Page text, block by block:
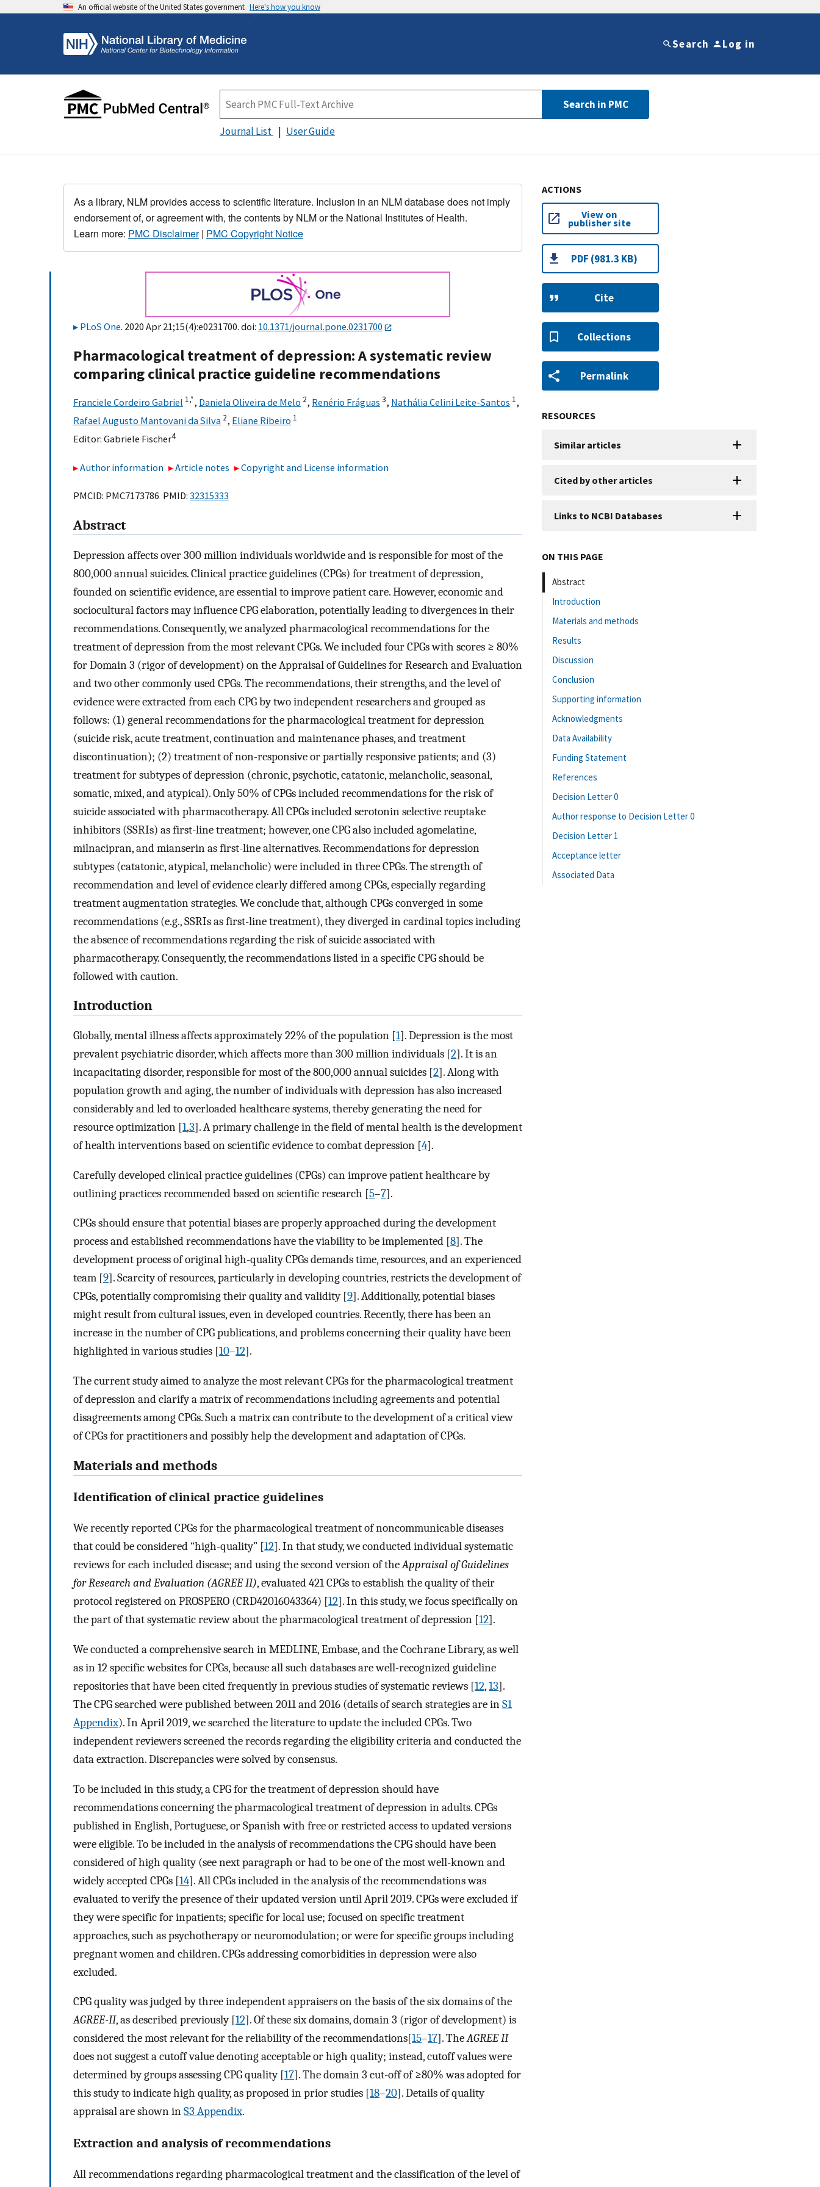
An official website of the United States government Here's how you know
Search Log in
Search in PMC
Journal List User Guide
As a library, NLM provides access to scientific literature. Inclusion in an NLM database does not imply
endorsement of, or agreement with, the contents by NLM or the National Institutes of Health.
Learn more: PMC Disclaimer| PMC Copyright Notice
PLoS One. 2020 Apr 21;15(4):e0231700. doi: 10.1371/journal.pone.0231700
Pharmacological treatment of depression: A systematic review
comparing clinical practice guideline recommendations
Franciele Cordeiro Gabriel 1,*, Daniela Oliveira de Melo 2, Renério Fráguas 3, Nathália Celini Leite-Santos 1,
Rafael Augusto Mantovani da Silva 2, Eliane Ribeiro 1
Editor: Gabriele Fischer4
Author information Article notes Copyright and License information
PMCID: PMC7173786 PMID: 32315333
Abstract
Depression affects over 300 million individuals worldwide and is responsible for most of the
800,000 annual suicides. Clinical practice guidelines (CPGs) for treatment of depression,
founded on scientific evidence, are essential to improve patient care. However, economic and
sociocultural factors may influence CPG elaboration, potentially leading to divergences in their
recommendations. Consequently, we analyzed pharmacological recommendations for the
treatment of depression from the most relevant CPGs. We included four CPGs with scores ≥ 80%
for Domain 3 (rigor of development) on the Appraisal of Guidelines for Research and Evaluation
and two other commonly used CPGs. The recommendations, their strengths, and the level of
evidence were extracted from each CPG by two independent researchers and grouped as
follows: (1) general recommendations for the pharmacological treatment for depression
(suicide risk, acute treatment, continuation and maintenance phases, and treatment
discontinuation); (2) treatment of non-responsive or partially responsive patients; and (3)
treatment for subtypes of depression (chronic, psychotic, catatonic, melancholic, seasonal,
somatic, mixed, and atypical). Only 50% of CPGs included recommendations for the risk of
suicide associated with pharmacotherapy. All CPGs included serotonin selective reuptake
inhibitors (SSRIs) as first-line treatment; however, one CPG also included agomelatine,
milnacipran, and mianserin as first-line alternatives. Recommendations for depression
subtypes (catatonic, atypical, melancholic) were included in three CPGs. The strength of
recommendation and level of evidence clearly differed among CPGs, especially regarding
treatment augmentation strategies. We conclude that, although CPGs converged in some
recommendations (e.g., SSRIs as first-line treatment), they diverged in cardinal topics including
the absence of recommendations regarding the risk of suicide associated with
pharmacotherapy. Consequently, the recommendations listed in a specific CPG should be
followed with caution.
Introduction
Globally, mental illness affects approximately 22% of the population [1]. Depression is the most
prevalent psychiatric disorder, which affects more than 300 million individuals [2]. It is an
incapacitating disorder, responsible for most of the 800,000 annual suicides [2]. Along with
population growth and aging, the number of individuals with depression has also increased
considerably and led to overloaded healthcare systems, thereby generating the need for
resource optimization [1,3]. A primary challenge in the field of mental health is the development
of health interventions based on scientific evidence to combat depression [4].
Carefully developed clinical practice guidelines (CPGs) can improve patient healthcare by
outlining practices recommended based on scientific research [5–7].
CPGs should ensure that potential biases are properly approached during the development
process and established recommendations have the viability to be implemented [8]. The
development process of original high-quality CPGs demands time, resources, and an experienced
team [9]. Scarcity of resources, particularly in developing countries, restricts the development of
CPGs, potentially compromising their quality and validity [9]. Additionally, potential biases
might result from cultural issues, even in developed countries. Recently, there has been an
increase in the number of CPG publications, and problems concerning their quality have been
highlighted in various studies [10–12].
The current study aimed to analyze the most relevant CPGs for the pharmacological treatment
of depression and clarify a matrix of recommendations including agreements and potential
disagreements among CPGs. Such a matrix can contribute to the development of a critical view
of CPGs for practitioners and possibly help the development and adaptation of CPGs.
Materials and methods
Identification of clinical practice guidelines
We recently reported CPGs for the pharmacological treatment of noncommunicable diseases
that could be considered “high-quality” [12]. In that study, we conducted individual systematic
reviews for each included disease; and using the second version of theAppraisal of Guidelines
for Research and Evaluation (AGREE II), evaluated 421 CPGs to establish the quality of their
protocol registered on PROSPERO (CRD42016043364) [12]. In this study, we focus specifically on
the part of that systematic review about the pharmacological treatment of depression [12].
We conducted a comprehensive search in MEDLINE, Embase, and the Cochrane Library, as well
as in 12 specific websites for CPGs, because all such databases are well-recognized guideline
repositories that have been cited frequently in previous studies of systematic reviews [12,13].
The CPG searched were published between 2011 and 2016 (details of search strategies are inS1
Appendix). In April 2019, we searched the literature to update the included CPGs. Two
independent reviewers screened the records regarding the eligibility criteria and conducted the
data extraction. Discrepancies were solved by consensus.
To be included in this study, a CPG for the treatment of depression should have
recommendations concerning the pharmacological treatment of depression in adults. CPGs
published in English, Portuguese, or Spanish with free or restricted access to updated versions
were eligible. To be included in the analysis of recommendations the CPG should have been
considered of high quality (see next paragraph or had to be one of the most well-known and
widely accepted CPGs [14]. All CPGs included in the analysis of the recommendations was
evaluated to verify the presence of their updated version until April 2019. CPGs were excluded if
they were specific for inpatients; specific for local use; focused on specific treatment
approaches, such as psychotherapy or neuromodulation; or were for specific groups including
pregnant women and children. CPGs addressing comorbidities in depression were also
excluded.
CPG quality was judged by three independent appraisers on the basis of the six domains of the
AGREE-II, as described previously [12]. Of these six domains, domain 3 (rigor of development) is
considered the most relevant for the reliability of the recommendations[15–17]. TheAGREE II
does not suggest a cutoff value denoting acceptable or high quality; instead, cutoff values were
determined by groups assessing CPG quality [17]. The domain 3 cut-off of ≥80% was adopted for
this study to indicate high quality, as proposed in prior studies [18–20]. Details of quality
appraisal are shown inS3 Appendix.
Extraction and analysis of recommendations
All recommendations regarding pharmacological treatment and the classification of the level of
ACTIONS
View on
publisher site
PDF (981.3 KB)
Cite
Collections
Permalink
RESOURCES
Similar articles
Cited by other articles
Links to NCBI Databases
ON THIS PAGE
Abstract
Introduction
Materials and methods
Results
Discussion
Conclusion
Supporting information
Acknowledgments
Data Availability
Funding Statement
References
Decision Letter 0
Author response to Decision Letter 0
Decision Letter 1
Acceptance letter
Associated Data